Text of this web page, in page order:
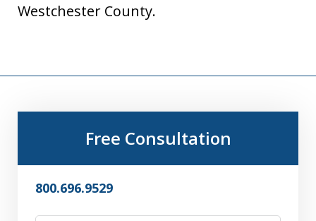
Westchester County.
Free Consultation
800.696.9529